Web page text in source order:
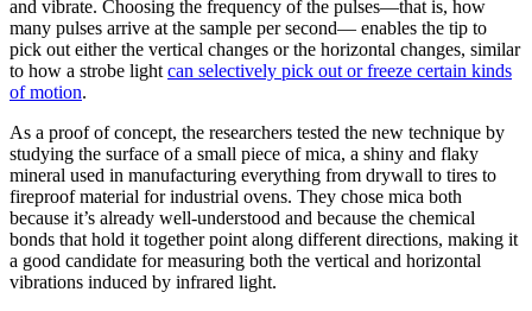
and vibrate. Choosing the frequency of the pulses—that is, how
many pulses arrive at the sample per second— enables the tip to
pick out either the vertical changes or the horizontal changes, similar
to how a strobe light can selectively pick out or freeze certain kinds
of motion.
As a proof of concept, the researchers tested the new technique by
studying the surface of a small piece of mica, a shiny and flaky
mineral used in manufacturing everything from drywall to tires to
fireproof material for industrial ovens. They chose mica both
because it’s already well-understood and because the chemical
bonds that hold it together point along different directions, making it
a good candidate for measuring both the vertical and horizontal
vibrations induced by infrared light.